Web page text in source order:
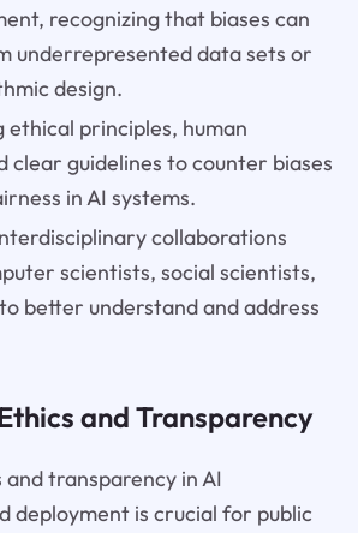
recognizing that biases can
underrepresented data sets or
design.
principles, human
clear guidelines to counter biases
in AI systems.
collaborations
scientists, social scientists,
better understand and address
and Transparency
transparency in AI
deployment is crucial for public